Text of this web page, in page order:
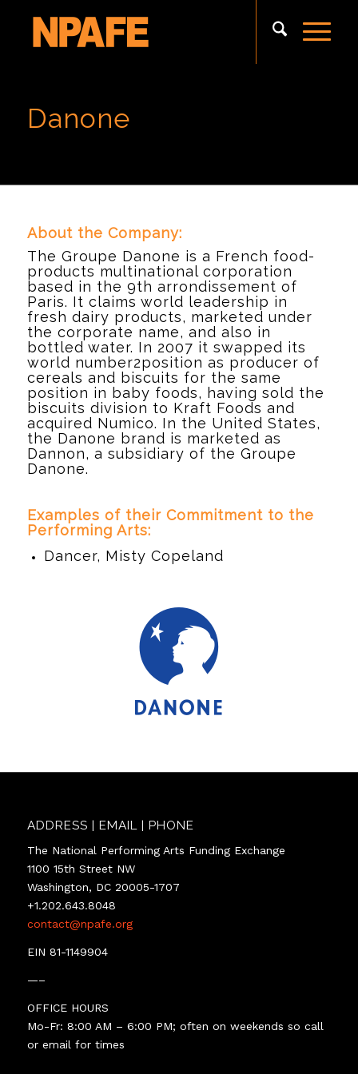
Danone
About the Company:
The Groupe Danone is a French food-
products multinational corporation
based in the 9th arrondissement of
Paris. It claims world leadership in
fresh dairy products, marketed under
the corporate name, and also in
bottled water. In 2007 it swapped its
world number2position as producer of
cereals and biscuits for the same
position in baby foods, having sold the
biscuits division to Kraft Foods and
acquired Numico. In the United States,
the Danone brand is marketed as
Dannon, a subsidiary of the Groupe
Danone.
Examples of their Commitment to the
Performing Arts:
Dancer, Misty Copeland
ADDRESS | EMAIL | PHONE
The National Performing Arts Funding Exchange
1100 15th Street NW
Washington, DC 20005-1707
+1.202.643.8048
contact@npafe.org
EIN 81-1149904
—–
OFFICE HOURS
Mo-Fr: 8:00 AM – 6:00 PM; often on weekends so call
or email for times